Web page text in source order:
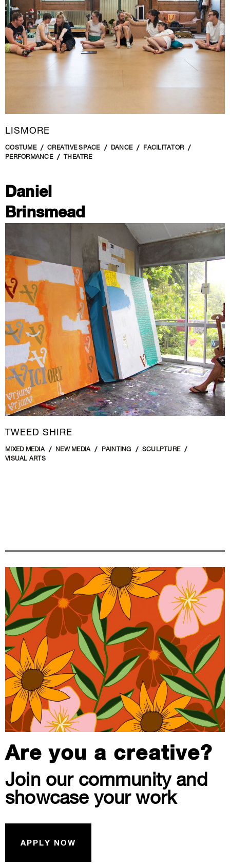
LISMORE
COSTUME CREATIVE SPACE DANCE
FACILITATOR
PERFORMANCE
THEATRE
Daniel
Brinsmead
TWEED SHIRE
MIXED MEDIA NEW MEDIA PAINTING
SCULPTURE
VISUAL ARTS
Are you a creative?
Join our community and
showcase your work
APPLY NOW